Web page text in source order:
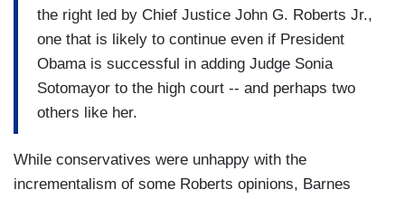
the right led by Chief Justice John G. Roberts Jr.,
one that is likely to continue even if President
Obama is successful in adding Judge Sonia
Sotomayor to the high court -- and perhaps two
others like her.
While conservatives were unhappy with the
incrementalism of some Roberts opinions, Barnes